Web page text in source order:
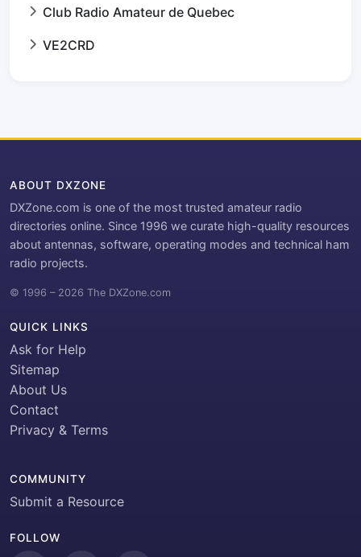
Club Radio Amateur de Quebec
VE2CRD
ABOUT DXZONE
DXZone.com is one of the most trusted amateur radio
directories online. Since 1996 we curate high-quality resources
about antennas, software, operating modes and technical ham
radio projects.
© 1996 – 2026 The DXZone.com
QUICK LINKS
Ask for Help
Sitemap
About Us
Contact
Privacy & Terms
COMMUNITY
Submit a Resource
FOLLOW